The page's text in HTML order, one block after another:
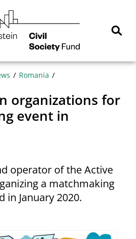
Romania
organizations for
event in
operator of the Active
a matchmaking
in January 2020.